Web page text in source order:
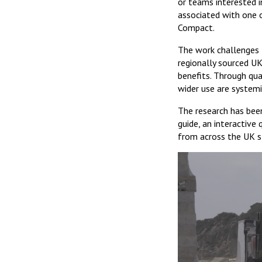
associated with
Compact.
The work
regionally sourced
benefits. Through
wider use are
The research has
guide, an interactive
from across the UK